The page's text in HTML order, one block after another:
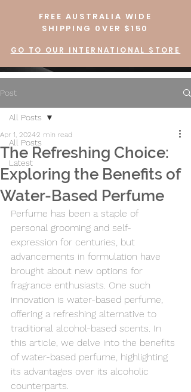
FREE AUSTRALIA WIDE
SHIPPING 0VER $150
GO TO OUR INTERNATIONAL STORE
Post
All Posts
Latest
All Posts
The Refreshing Choice:
Exploring the Benefits of
Water-Based Perfume
Apr 1, 20242 min read
Perfume has been a staple of
personal grooming and self-
expression for centuries, but
advancements in formulation have
brought about new options for
fragrance enthusiasts. One such
innovation is water-based perfume,
offering a refreshing alternative to
traditional alcohol-based scents. In
this article, we delve into the benefits
of water-based perfume, highlighting
its advantages over its alcoholic
counterparts.